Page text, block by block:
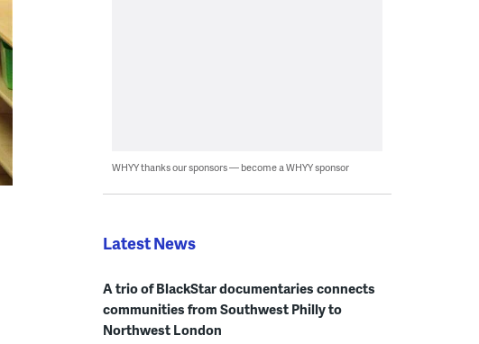
WHYY thanks our sponsors — become a WHYY sponsor
Latest News
A trio of BlackStar documentaries connects
communities from Southwest Philly to
Northwest London